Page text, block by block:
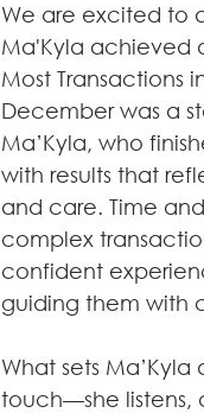
We are excited to
Ma'Kyla achieved
Most Transactions
December was a
Ma’Kyla, who
with results that
and care. Time
complex
confident
guiding them with
What sets Ma’Kyla
touch—she listens,